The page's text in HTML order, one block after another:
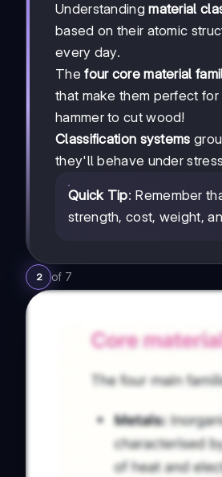
Understandingmaterial
based on their atomic
every day.
Thefour core material
that make them perfect
hammer to cut wood!
Classification systems
they'll behave under
Quick Tip: Remember
strength, cost, weight,
2 of 7